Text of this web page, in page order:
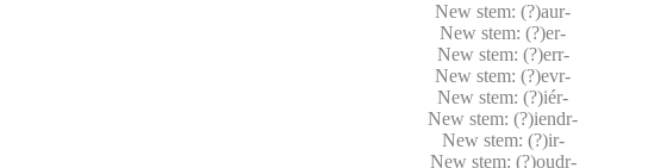
New stem: (?)aur-
New stem: (?)er-
New stem: (?)err-
New stem: (?)evr-
New stem: (?)iér-
New stem: (?)iendr-
New stem: (?)ir-
New stem: (?)oudr-